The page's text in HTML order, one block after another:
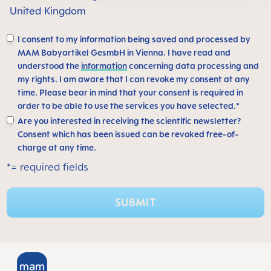
United Kingdom
I consent to my information being saved and processed by
MAM Babyartikel GesmbH in Vienna. I have read and
understood theinformationconcerning data processing and
my rights. I am aware that I can revoke my consent at any
time. Please bear in mind that your consent is required in
order to be able to use the services you have selected.*
Are you interested in receiving the scientific newsletter?
Consent which has been issued can be revoked free-of-
charge at any time.
*= required fields
SUBMIT